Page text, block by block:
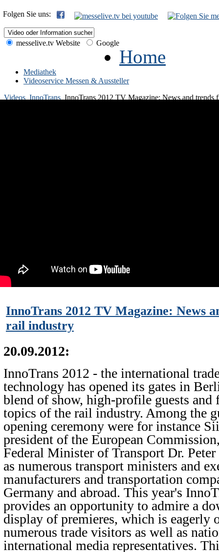
Folgen Sie uns:
messelive.tv Website Google
Home
Mediathek
Videoservice Messen & Aussteller
Videos InnoTrans InnoTrans 2012 TV Magazine: News and trends
InnoTrans 2012 TV Magazine: News
rail industry
20.09.2012:
InnoTrans 2012 - the international
technology has opened its gates in
blend of show, high-profile guests and
topics of the rail industry. Among the
opening ceremony were for instance
president of the European
Federal Minister of Transport Dr. Peter
as numerous transport ministers and
manufacturers and transportation
Germany and abroad. This year's
provides an opportunity to admire a
display of premieres, which is eagerly
numerous trade visitors as well as
international media representatives.